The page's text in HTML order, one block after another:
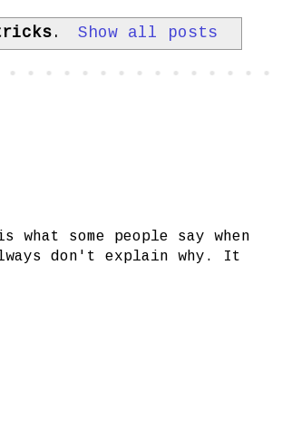
. Show all posts
some people say when
don't explain why. It